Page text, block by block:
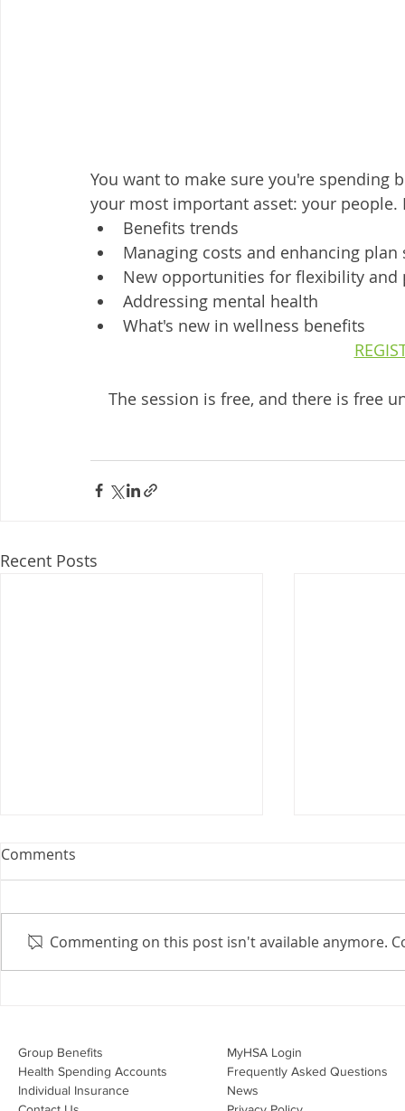
You want to make sure you're
your most important asset: your people.
Benefits trends
Managing costs and enhancing
New opportunities for flexibility and
Addressing mental health
What's new in wellness benefits
The session is free, and there is free
Recent Posts
Webinar: The Importance of
Join Leslie Consulting Group,
Vital Partners and HR Covered
effecti
Comments
Commenting on this post isn't available anymore.
Group Benefits​
Health Spending Accounts​
Individual Insurance​
MyHSA Login
Frequently Asked Questions
News